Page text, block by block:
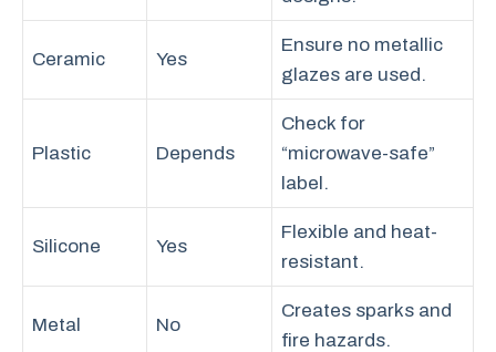
Ceramic Yes
Ensure no metallic
glazes are used.
Plastic Depends
Check for
“microwave-safe”
label.
Silicone Yes
Flexible and heat-
resistant.
Metal No
Creates sparks and
fire hazards.